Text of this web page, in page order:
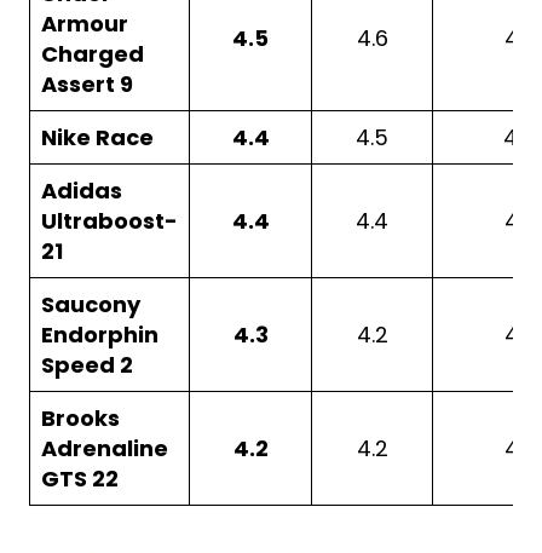
Armour
Charged
Assert 9
4.5 4.6 4.6
Nike Race 4.4 4.5
4.5
Adidas
Ultraboost-
21
4.4 4.4 4.6
Saucony
Endorphin
Speed 2
4.3 4.2 4.8
Brooks
Adrenaline
GTS 22
4.2 4.2 4.2